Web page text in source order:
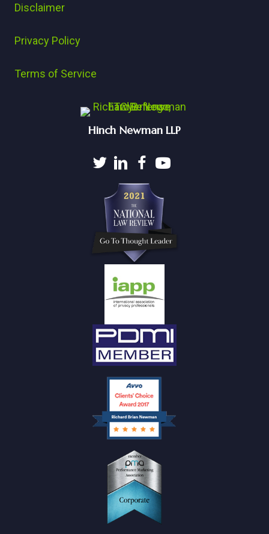
Hinch Newman LLP
Disclaimer
Privacy Policy
Terms of Service